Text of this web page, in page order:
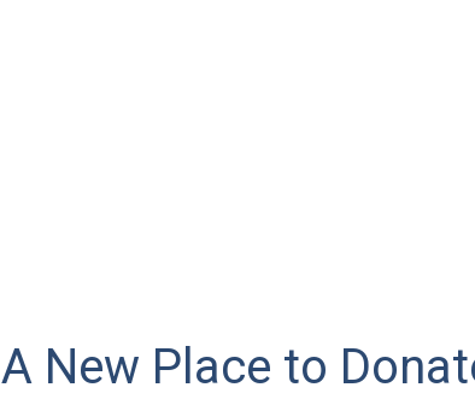
A New Place to